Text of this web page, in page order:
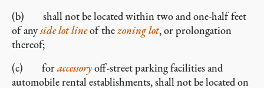
(b) shall not be located within two and one-half feet
of anyside lot lineof thezoning lot, or prolongation
thereof;
(c) foraccessoryoff-street parking facilities and
automobile rental establishments, shall not be located on